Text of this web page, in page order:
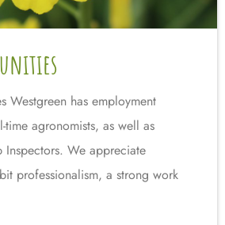
Westgreen has employment
agronomists, as well as
Inspectors. We appreciate
professionalism, a strong work